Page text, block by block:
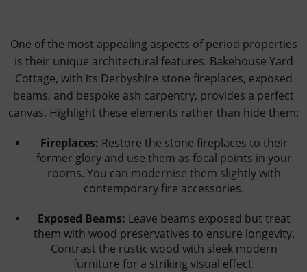
One of the most appealing aspects of period properties
is their unique architectural features. Bakehouse Yard
Cottage, with its Derbyshire stone fireplaces, exposed
beams, and bespoke ash carpentry, provides a perfect
canvas. Highlight these elements rather than hide them:
Fireplaces: Restore the stone fireplaces to their
former glory and use them as focal points in your
rooms. You can modernise them slightly with
contemporary fire accessories.
Exposed Beams: Leave beams exposed but treat
them with wood preservatives to ensure longevity.
Contrast the rustic wood with sleek modern
furniture for a striking visual effect.